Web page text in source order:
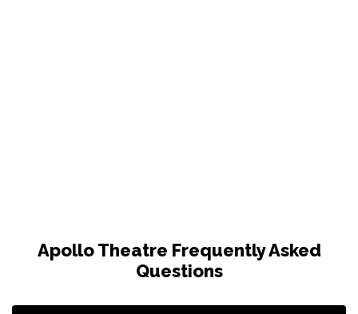
Apollo Theatre Frequently Asked
Questions